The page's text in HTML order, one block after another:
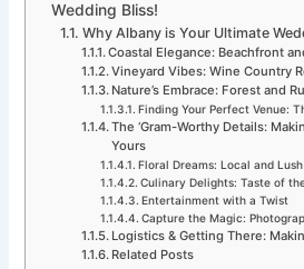
Wedding Bliss!
Why Albany is Your Ultimate
Coastal Elegance: Beachfront
Vineyard Vibes: Wine Country
Nature’s Embrace: Forest and
Finding Your Perfect Venue:
The ‘Gram-Worthy Details:
Yours
Floral Dreams: Local and Lush
Culinary Delights: Taste of
Entertainment with a Twist
Capture the Magic:
Logistics & Getting There:
Related Posts